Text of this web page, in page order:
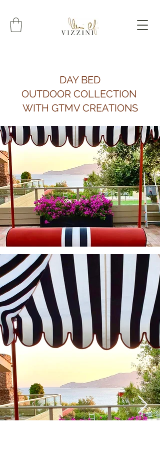
DAY BED
OUTDOOR COLLECTION
WITH GTMV CREATIONS